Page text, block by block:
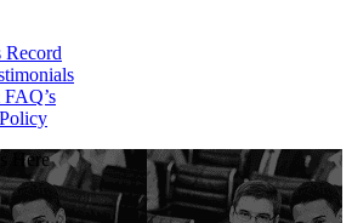
Record
Here